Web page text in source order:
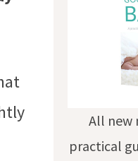
All new
practical